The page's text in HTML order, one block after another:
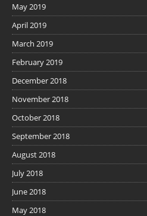
May 2019
April 2019
March 2019
February 2019
December 2018
November 2018
October 2018
September 2018
August 2018
July 2018
June 2018
May 2018